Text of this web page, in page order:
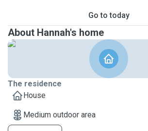
Go to today
About Hannah's home
The residence
House
Medium outdoor area